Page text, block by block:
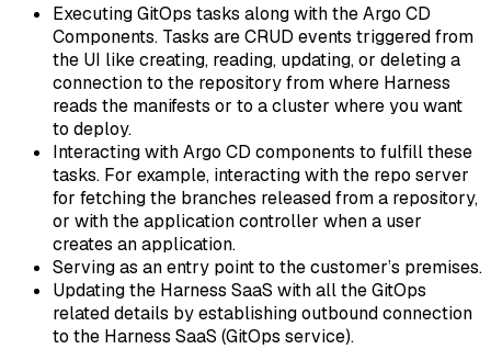
Executing GitOps tasks along with the Argo CD
Components. Tasks are CRUD events triggered from
the UI like creating, reading, updating, or deleting a
connection to the repository from where Harness
reads the manifests or to a cluster where you want
to deploy.
Interacting with Argo CD components to fulfill these
tasks. For example, interacting with the repo server
for fetching the branches released from a repository,
or with the application controller when a user
creates an application.
Serving as an entry point to the customer’s premises.
Updating the Harness SaaS with all the GitOps
related details by establishing outbound connection
to the Harness SaaS (GitOps service).